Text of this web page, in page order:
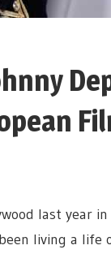
last year
living a